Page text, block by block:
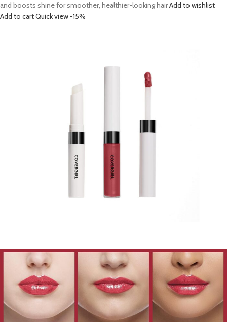
and boosts shine for smoother, healthier-looking hairAdd to wishlist
Add to cartQuick view -15%